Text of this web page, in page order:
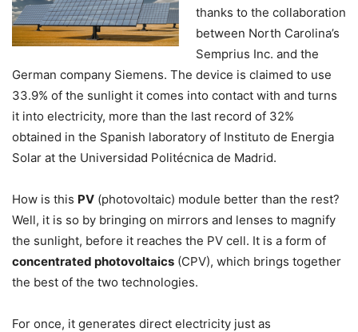
thanks to the collaboration
between North Carolina’s
Semprius Inc. and the
German company Siemens. The device is claimed to use
33.9% of the sunlight it comes into contact with and turns
it into electricity, more than the last record of 32%
obtained in the Spanish laboratory of Instituto de Energia
Solar at the Universidad Politécnica de Madrid.
How is this PV (photovoltaic) module better than the rest?
Well, it is so by bringing on mirrors and lenses to magnify
the sunlight, before it reaches the PV cell. It is a form of
concentrated photovoltaics (CPV), which brings together
the best of the two technologies.
For once, it generates direct electricity just as